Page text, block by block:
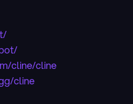
cline/cline
cline